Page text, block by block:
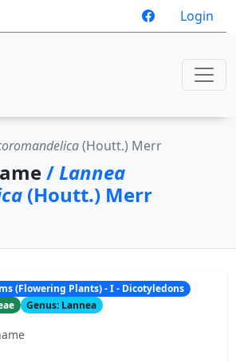
Login
(Houtt.) Merr
/Lannea
(Houtt.) Merr
(Flowering Plants) - I - Dicotyledons
Genus: Lannea